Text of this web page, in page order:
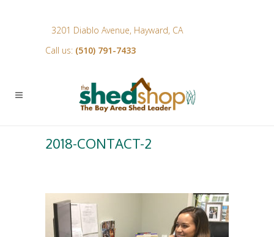
3201 Diablo Avenue, Hayward, CA
Call us: (510) 791-7433
2018-CONTACT-2